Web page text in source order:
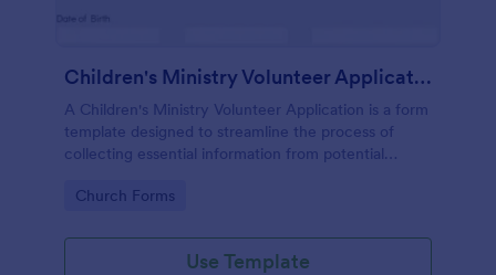
Children's Ministry Volunteer Application
A Children's Ministry Volunteer Application is a form
template designed to streamline the process of
collecting essential information from potential
churches and religious organizations
Go to Category:
Church Forms
Use Template